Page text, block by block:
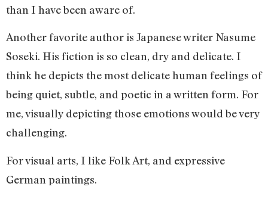
than I have been aware of.
Another favorite author is Japanese writer Nasume
Soseki. His fiction is so clean, dry and delicate. I
think he depicts the most delicate human feelings of
being quiet, subtle, and poetic in a written form. For
me, visually depicting those emotions would be very
challenging.
For visual arts, I like Folk Art, and expressive
German paintings.